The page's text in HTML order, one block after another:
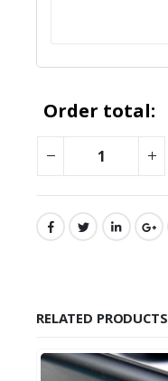
Order total:
RELATED PRODUCTS